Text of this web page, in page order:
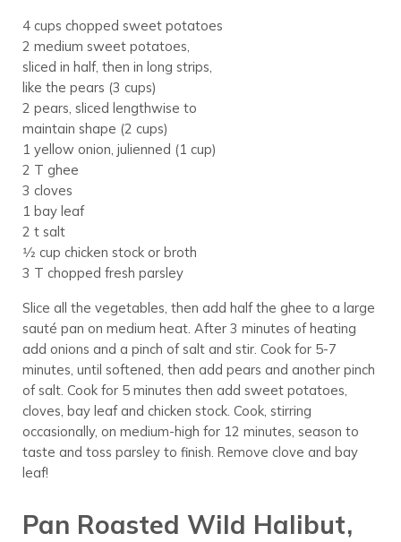
4 cups chopped sweet potatoes
2 medium sweet potatoes,
sliced in half, then in long strips,
like the pears (3 cups)
2 pears, sliced lengthwise to
maintain shape (2 cups)
1 yellow onion, julienned (1 cup)
2 T ghee
3 cloves
1 bay leaf
2 t salt
1⁄2 cup chicken stock or broth
3 T chopped fresh parsley
Slice all the vegetables, then add half the ghee to a large
sauté pan on medium heat. After 3 minutes of heating
add onions and a pinch of salt and stir. Cook for 5-7
minutes, until softened, then add pears and another pinch
of salt. Cook for 5 minutes then add sweet potatoes,
cloves, bay leaf and chicken stock. Cook, stirring
occasionally, on medium-high for 12 minutes, season to
taste and toss parsley to finish. Remove clove and bay
leaf!
Pan Roasted Wild Halibut,